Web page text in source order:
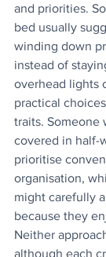
and priorities.
bed usually
winding down
instead of
overhead lights
practical
traits. Someone
covered in half-
prioritise
organisation,
might carefully
because they
Neither
although each